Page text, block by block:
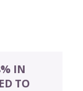
IN
TO